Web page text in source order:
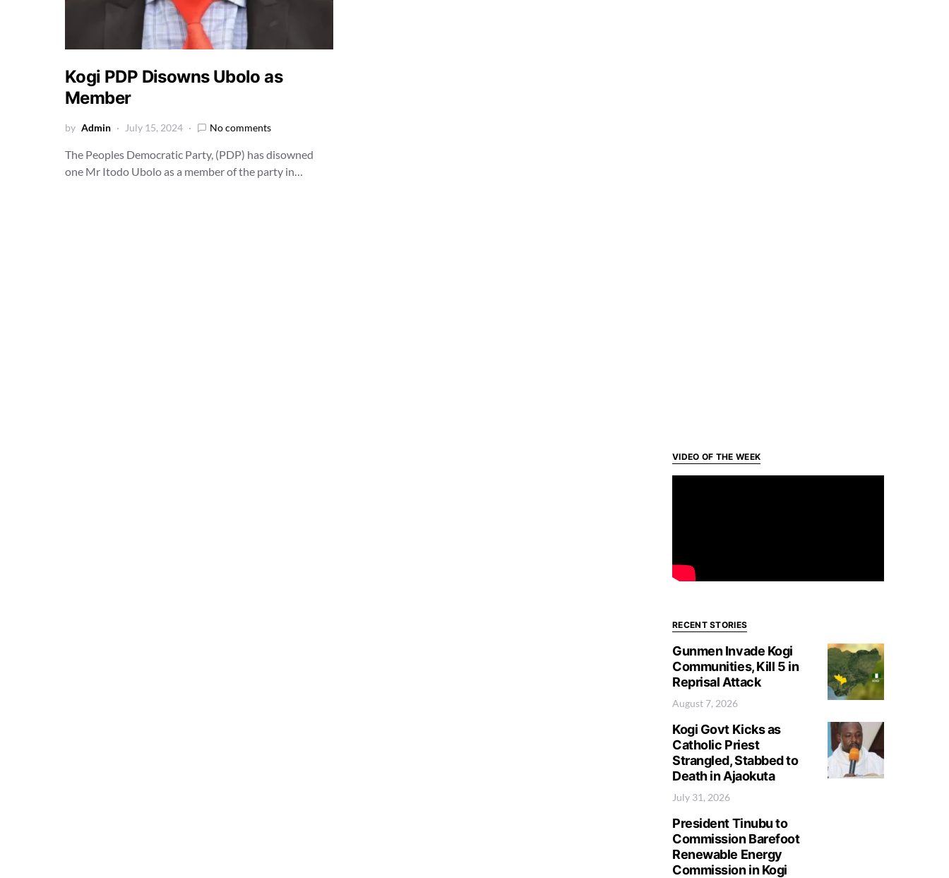
Kogi PDP Disowns Ubolo as
Member
by Admin July 15, 2024 No comments
The Peoples Democratic Party, (PDP) has disowned
one Mr Itodo Ubolo as a member of the party in…
VIDEO OF THE WEEK
RECENT STORIES
Gunmen Invade Kogi
Communities, Kill 5 in
Reprisal Attack
August 7, 2026
Kogi Govt Kicks as
Catholic Priest
Strangled, Stabbed to
Death in Ajaokuta
July 31, 2026
President Tinubu to
Commission Barefoot
Renewable Energy
Commission in Kogi